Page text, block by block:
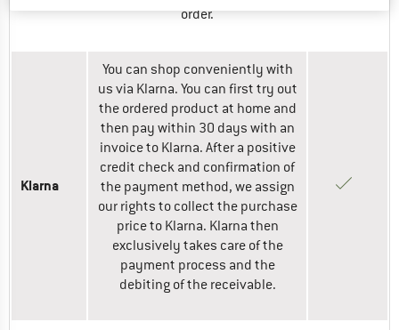
order.
Klarna
You can shop conveniently with
us via Klarna. You can first try out
the ordered product at home and
then pay within 30 days with an
invoice to Klarna. After a positive
credit check and confirmation of
the payment method, we assign
our rights to collect the purchase
price to Klarna. Klarna then
exclusively takes care of the
payment process and the
debiting of the receivable.